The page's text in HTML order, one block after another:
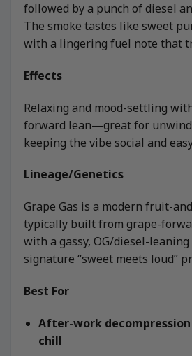
followed by a punch of diesel
The smoke tastes like sweet
with a lingering fuel note that
Effects
Relaxing and mood-settling
forward lean—great for
keeping the vibe social and
Lineage/Genetics
Grape Gas is a modern fruit-
typically built from grape-
with a gassy, OG/diesel-
signature “sweet meets loud”
Best For
After-work
chill